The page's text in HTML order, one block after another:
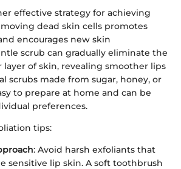
effective strategy for achieving
dead skin cells promotes
encourages new skin
scrub can gradually eliminate the
layer of skin, revealing smoother lips
scrubs made from sugar, honey, or
to prepare at home and can be
preferences.
tips:
: Avoid harsh exfoliants that
sensitive lip skin. A soft toothbrush